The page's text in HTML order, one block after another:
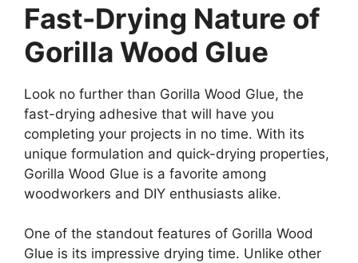
Fast-Drying Nature of
Gorilla Wood Glue
Look no further than Gorilla Wood Glue, the
fast-drying adhesive that will have you
completing your projects in no time. With its
unique formulation and quick-drying properties,
Gorilla Wood Glue is a favorite among
woodworkers and DIY enthusiasts alike.
One of the standout features of Gorilla Wood
Glue is its impressive drying time. Unlike other